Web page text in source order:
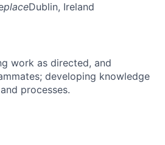
placeDublin, Ireland
work as directed, and
developing knowledge
processes.